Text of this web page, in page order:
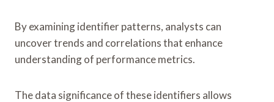
By examining identifier patterns, analysts can
uncover trends and correlations that enhance
understanding of performance metrics.
The data significance of these identifiers allows